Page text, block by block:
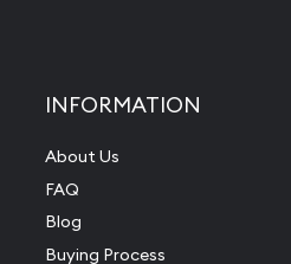
INFORMATION
About Us
FAQ
Blog
Buying Process